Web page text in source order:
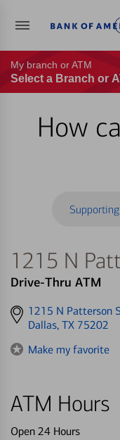
My branch or ATM
Select a Branch or
How
1215 N
Drive-Thru ATM
Get
directions
1215 N Patterson
Dallas, TX 75202
Make my favorite
ATM Hours
Open 24 Hours